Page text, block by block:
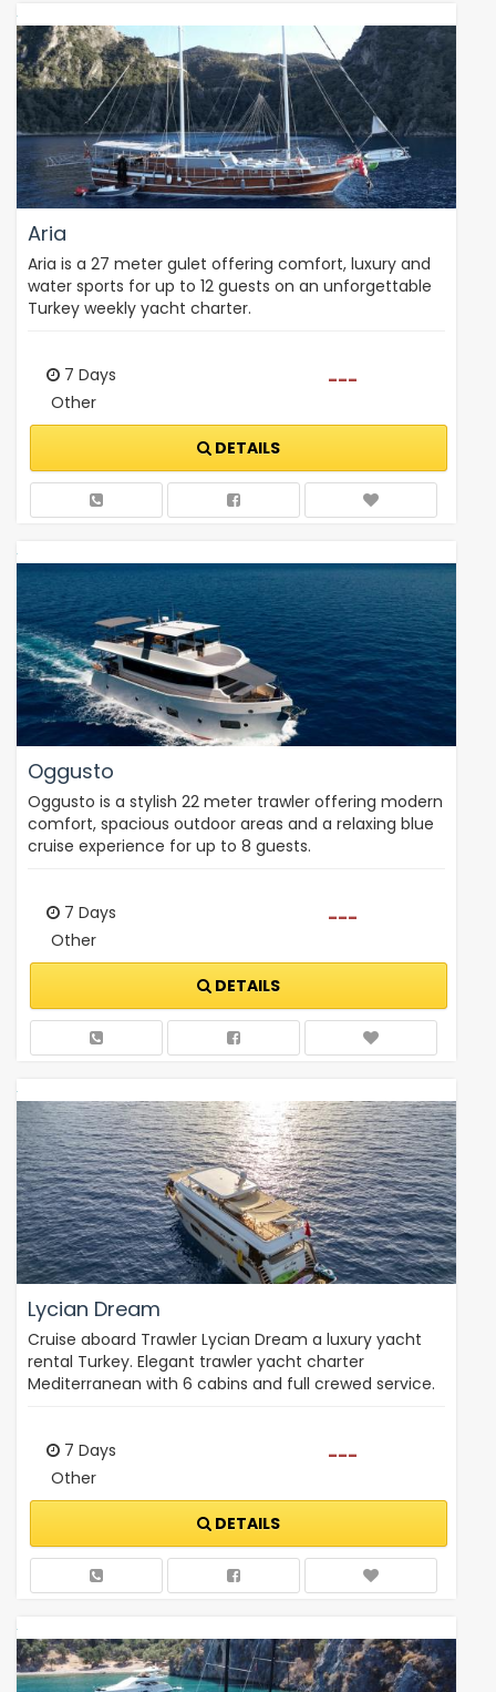
Aria
Aria is a 27 meter gulet offering comfort, luxury and
water sports for up to 12 guests on an unforgettable
Turkey weekly yacht charter.
7 Days
Other
---
DETAILS
Oggusto
Oggusto is a stylish 22 meter trawler offering modern
comfort, spacious outdoor areas and a relaxing blue
cruise experience for up to 8 guests.
7 Days
Other
---
DETAILS
Lycian Dream
Cruise aboard Trawler Lycian Dream a luxury yacht
rental Turkey. Elegant trawler yacht charter
Mediterranean with 6 cabins and full crewed service.
7 Days
Other
---
DETAILS